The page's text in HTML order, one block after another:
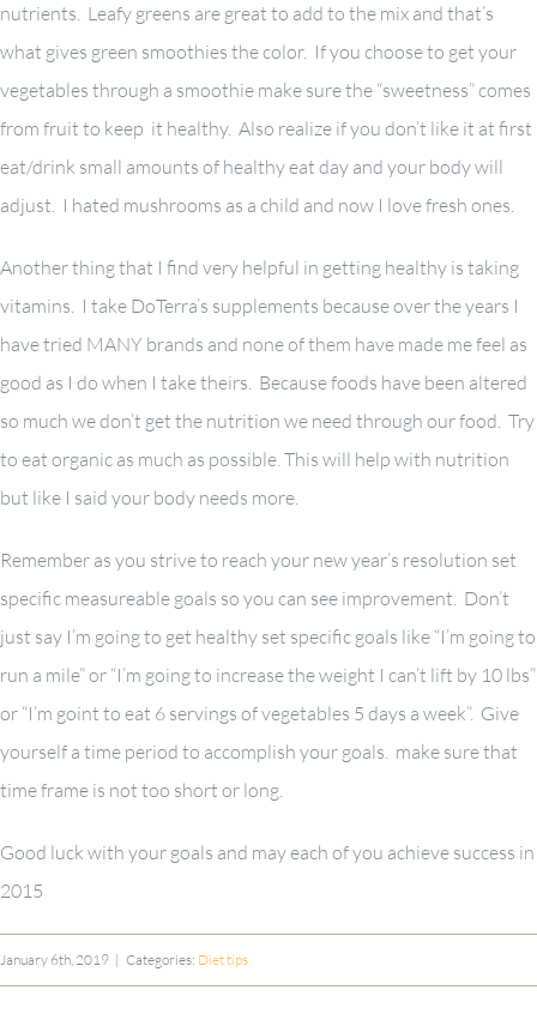
nutrients. Leafy greens are great to add to the mix and that’s
what gives green smoothies the color. If you choose to get your
vegetables through a smoothie make sure the “sweetness” comes
from fruit to keep it healthy. Also realize if you don’t like it at first
eat/drink small amounts of healthy eat day and your body will
adjust. I hated mushrooms as a child and now I love fresh ones.
Another thing that I find very helpful in getting healthy is taking
vitamins. I take DoTerra’s supplements because over the years I
have tried MANY brands and none of them have made me feel as
good as I do when I take theirs. Because foods have been altered
so much we don’t get the nutrition we need through our food. Try
to eat organic as much as possible. This will help with nutrition
but like I said your body needs more.
Remember as you strive to reach your new year’s resolution set
specific measureable goals so you can see improvement. Don’t
just say I’m going to get healthy set specific goals like “I’m going to
run a mile” or “I’m going to increase the weight I can’t lift by 10 lbs”
or “I’m goint to eat 6 servings of vegetables 5 days a week”. Give
yourself a time period to accomplish your goals. make sure that
time frame is not too short or long.
Good luck with your goals and may each of you achieve success in
2015
January 6th, 2019 | Categories: Diet tips